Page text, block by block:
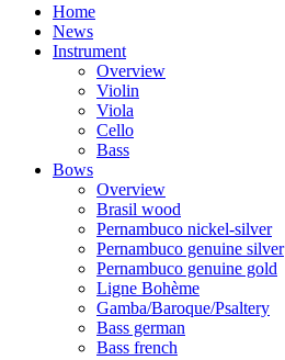
Home
News
Instrument
Overview
Violin
Viola
Cello
Bass
Bows
Overview
Brasil wood
Pernambuco nickel-silver
Pernambuco genuine silver
Pernambuco genuine gold
Ligne Bohème
Gamba/Baroque/Psaltery
Bass german
Bass french